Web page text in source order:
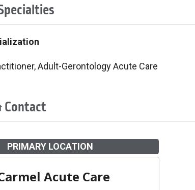
Adult-Gerontology Acute Care
Contact
PRIMARY LOCATION
Acute Care